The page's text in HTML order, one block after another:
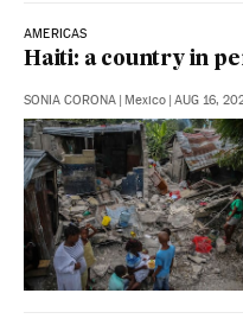
AMERICAS
Haiti: a country in
SONIA CORONA | Mexico | AUG 16,